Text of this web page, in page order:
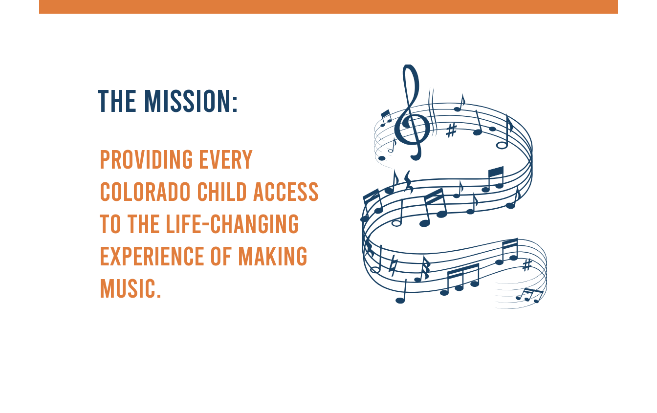
THE Mission:
Providing every
Colorado child access
to the life-changing
experience of making
music.